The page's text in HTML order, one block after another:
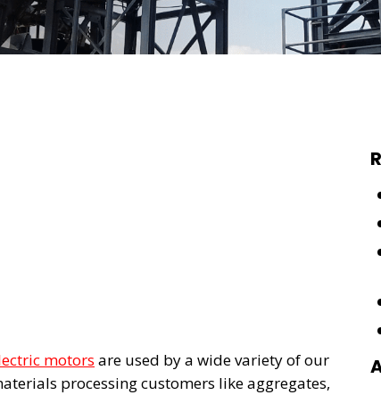
motors are used by a wide variety of our
processing customers like aggregates,